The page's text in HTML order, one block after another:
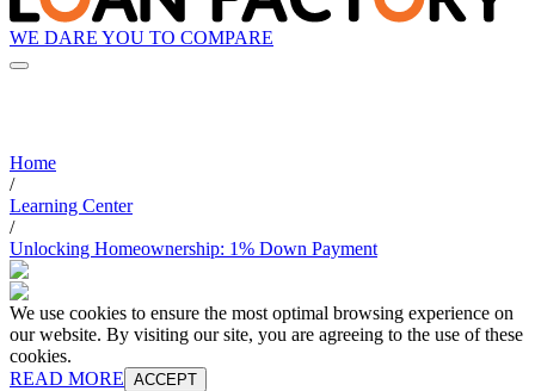
WE DARE YOU TO COMPARE
Home
/
Learning Center
/
Unlocking Homeownership: 1% Down Payment
We use cookies to ensure the most optimal browsing experience on
our website. By visiting our site, you are agreeing to the use of these
cookies.
READ MORE ACCEPT